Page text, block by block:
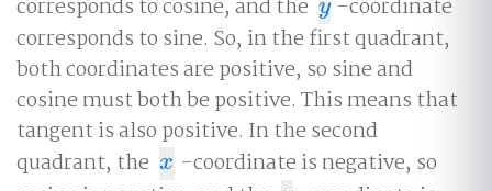
corresponds to cosine, and the y
y -coordinate
corresponds to sine. So, in the first quadrant,
both coordinates are positive, so sine and
cosine must both be positive. This means that
tangent is also positive. In the second
quadrant, the x
x -coordinate is negative, so